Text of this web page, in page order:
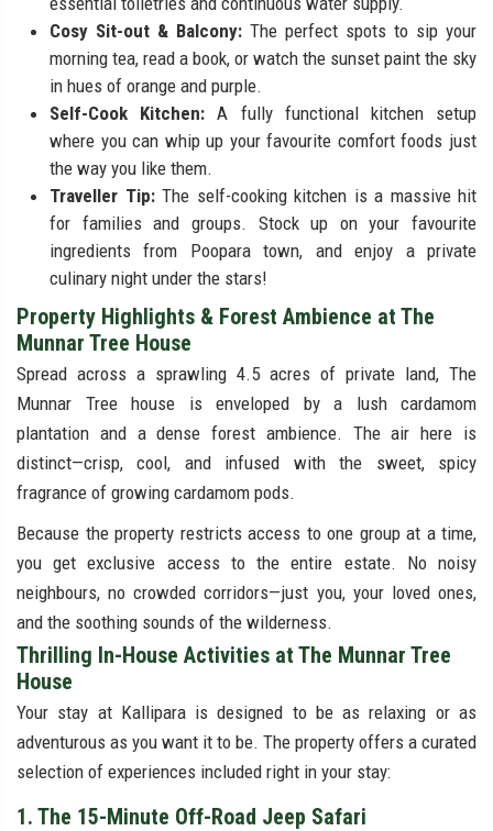
Cosy Sit-out & Balcony: The perfect spots to sip your
morning tea, read a book, or watch the sunset paint the sky
in hues of orange and purple.
Self-Cook Kitchen: A fully functional kitchen setup
where you can whip up your favourite comfort foods just
the way you like them.
Traveller Tip:The self-cooking kitchen is a massive hit
for families and groups. Stock up on your favourite
ingredients from Poopara town, and enjoy a private
culinary night under the stars!
Property Highlights & Forest Ambience at The
Munnar Tree House
Spread across a sprawling 4.5 acres of private land, The
Munnar Tree house is enveloped by a lush cardamom
plantation and a dense forest ambience. The air here is
distinct—crisp, cool, and infused with the sweet, spicy
fragrance of growing cardamom pods.
Because the property restricts access to one group at a time,
you get exclusive access to the entire estate. No noisy
neighbours, no crowded corridors—just you, your loved ones,
and the soothing sounds of the wilderness.
Thrilling In-House Activities at The Munnar Tree
House
Your stay at Kallipara is designed to be as relaxing or as
adventurous as you want it to be. The property offers a curated
selection of experiences included right in your stay:
1. The 15-Minute Off-Road Jeep Safari